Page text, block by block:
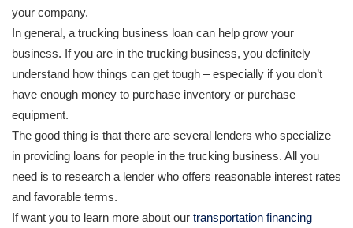
your company.
In general, a trucking business loan can help grow your
business. If you are in the trucking business, you definitely
understand how things can get tough – especially if you don’t
have enough money to purchase inventory or purchase
equipment.
The good thing is that there are several lenders who specialize
in providing loans for people in the trucking business. All you
need is to research a lender who offers reasonable interest rates
and favorable terms.
If want you to learn more about our transportation financing